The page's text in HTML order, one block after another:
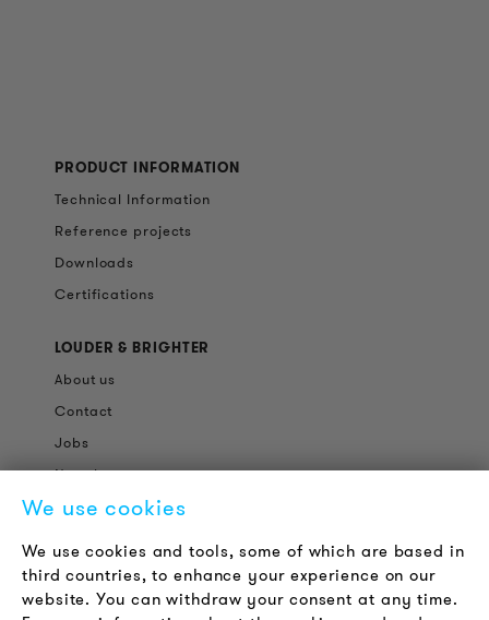
PRODUCT INFORMATION
Technical Information
Reference projects
Downloads
Certifications
LOUDER & BRIGHTER
About us
Contact
Jobs
Newsletter
Terms & Conditions
Privacy Policy
We use cookies
We use cookies and tools, some of which are based in
third countries, to enhance your experience on our
website. You can withdraw your consent at any time.